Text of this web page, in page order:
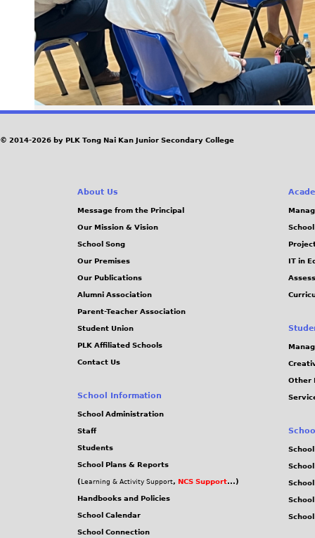
© 2014-2026 by PLK Tong Nai Kan Junior Secondary College
About Us
Message from the Principal
Our Mission & Vision
School Song
Our Premises
Our Publications
Alumni Association
Parent-Teacher Association
Student Union
PLK Affiliated Schools
Contact Us
School Information
School Administration
Staff
Students
School Plans & Reports
( Learning & Activity Support, NCS Support...)
Handbooks and Policies
School Calendar
School Connection
IT in
Other